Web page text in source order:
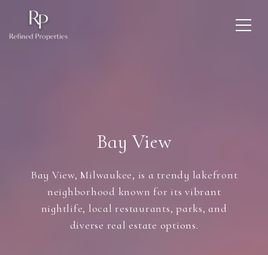
Bay View
Bay View, Milwaukee, is a trendy lakefront
neighborhood known for its vibrant
nightlife, local restaurants, parks, and
diverse real estate options.